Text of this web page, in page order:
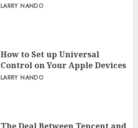
LARRY NANDO
How to Set up Universal
Control on Your Apple Devices
LARRY NANDO